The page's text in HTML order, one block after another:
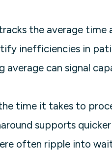
the average time
inefficiencies in
average can signal
time it takes to
supports
often ripple into